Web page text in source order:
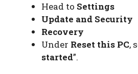
Head to Settings
Update and Security
Recovery
Under Reset this PC,
started”.